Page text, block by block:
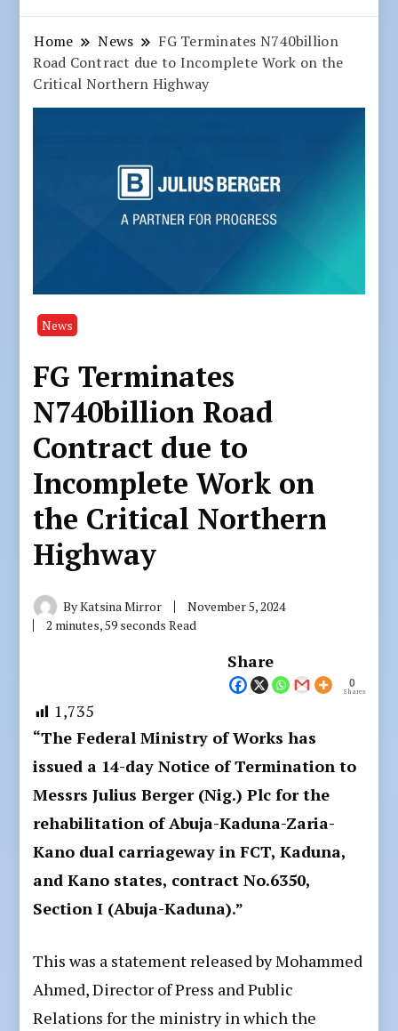
Home News
FG Terminates N740billion
Road Contract due to Incomplete Work on the
Critical Northern Highway
News
FG Terminates
N740billion Road
Contract due to
Incomplete Work on
the Critical Northern
Highway
ByKatsina Mirror
November 5, 2024
2 minutes, 59 seconds Read
Share
0
Shares
1,735
“The Federal Ministry of Works has
issued a 14-day Notice of Termination to
Messrs Julius Berger (Nig.) Plc for the
rehabilitation of Abuja-Kaduna-Zaria-
Kano dual carriageway in FCT, Kaduna,
and Kano states, contract No.6350,
Section I (Abuja-Kaduna).”
This was a statement released by Mohammed
Ahmed, Director of Press and Public
Relations for the ministry in which the